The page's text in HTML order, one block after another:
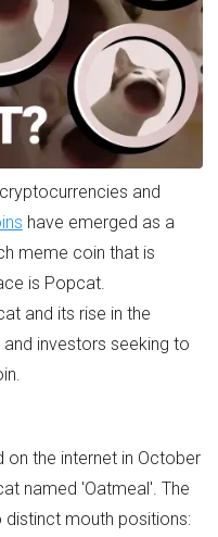
and
have emerged as a
meme coin that is
is Popcat.
and its rise in the
investors seeking to
the internet in October
named 'Oatmeal'. The
mouth positions: